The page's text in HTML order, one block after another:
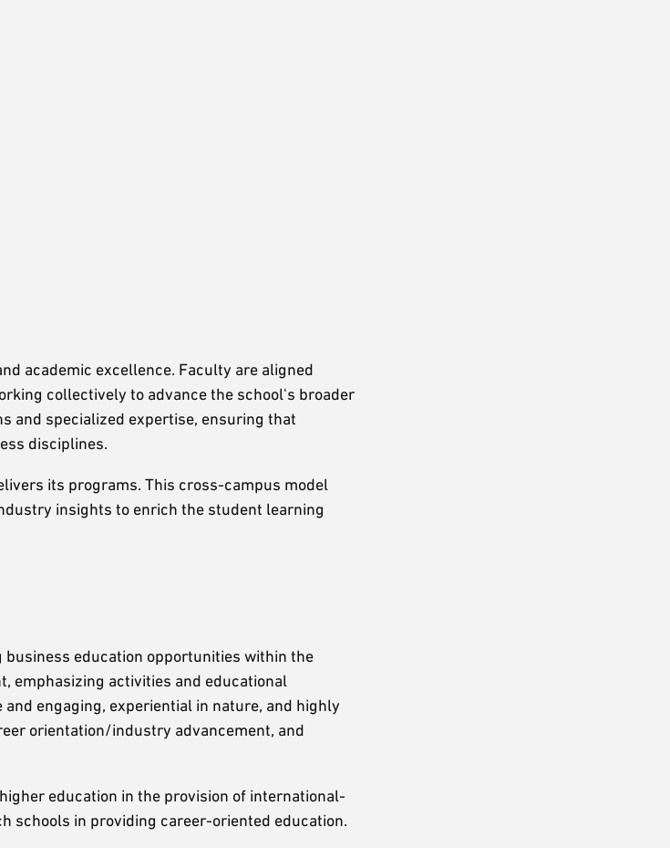
academic excellence. Faculty are aligned
collectively to advance the school's broader
and specialized expertise, ensuring that
disciplines.
its programs. This cross-campus model
insights to enrich the student learning
education opportunities within the
emphasizing activities and educational
engaging, experiential in nature, and highly
orientation/industry advancement, and
education in the provision of international-
schools in providing career-oriented education.